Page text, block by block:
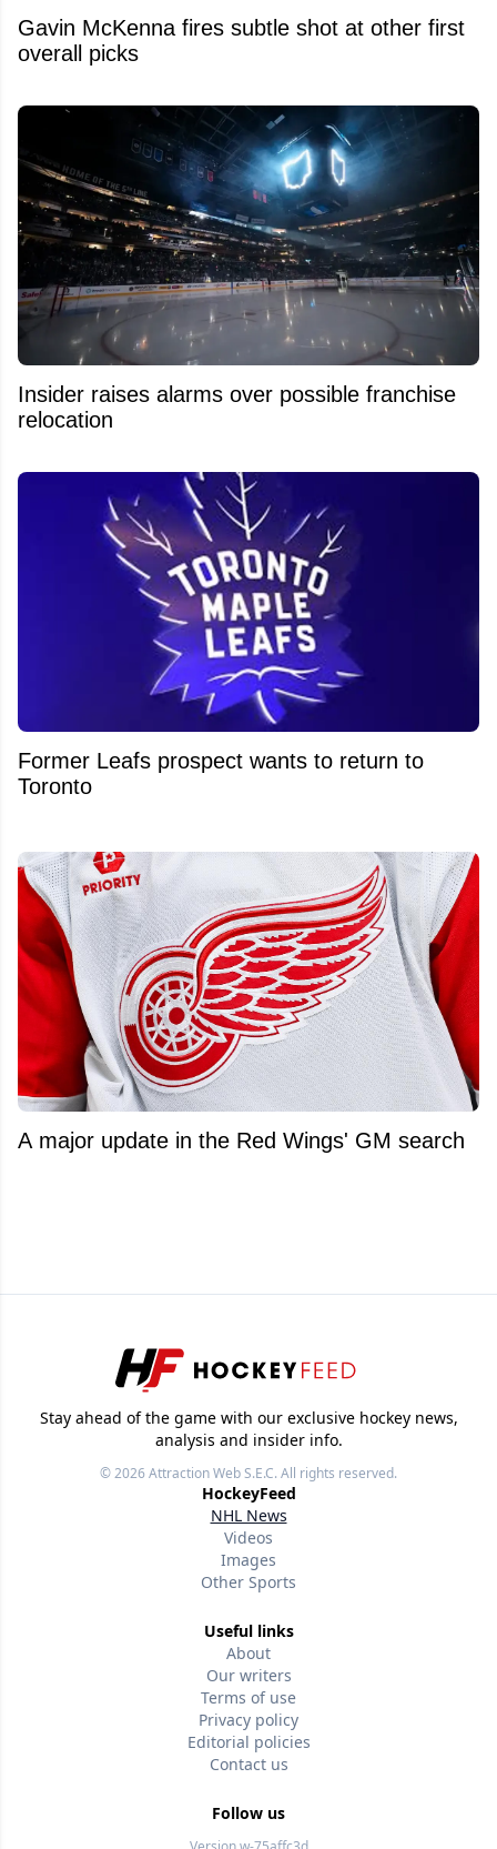
Gavin McKenna fires subtle shot at other first
overall picks
Insider raises alarms over possible franchise
relocation
Former Leafs prospect wants to return to
Toronto
A major update in the Red Wings' GM search
Stay ahead of the game with our exclusive hockey news,
analysis and insider info.
© 2026Attraction Web S.E.C.All rights reserved.
HockeyFeed
NHL News
Videos
Images
Other Sports
Useful links
About
Our writers
Terms of use
Privacy policy
Editorial policies
Contact us
Follow us